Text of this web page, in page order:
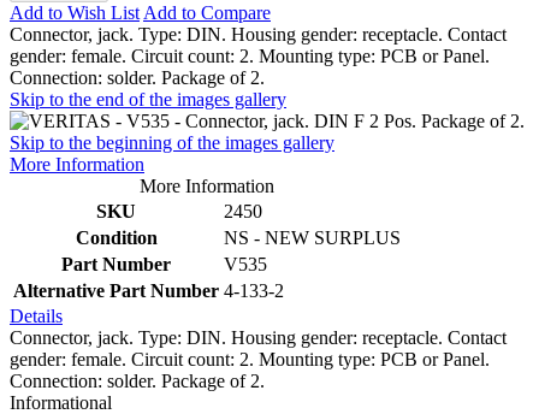
Add to Wish List Add to Compare
Connector, jack. Type: DIN. Housing gender: receptacle. Contact
gender: female. Circuit count: 2. Mounting type: PCB or Panel.
Connection: solder. Package of 2.
Skip to the end of the images gallery
Skip to the beginning of the images gallery
More Information
More Information
SKU
2450
Condition
NS - NEW SURPLUS
Part Number
V535
Alternative Part Number 4-133-2
Details
Connector, jack. Type: DIN. Housing gender: receptacle. Contact
gender: female. Circuit count: 2. Mounting type: PCB or Panel.
Connection: solder. Package of 2.
Informational